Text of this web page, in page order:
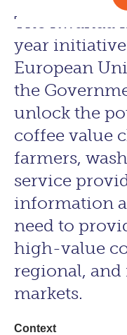
The Rwanda
year
European
the
unlock the
coffee value
farmers,
service
information
need to
high-value
regional,
markets.
Context